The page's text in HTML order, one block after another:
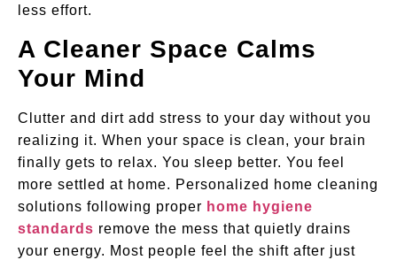
less effort.
A Cleaner Space Calms
Your Mind
Clutter and dirt add stress to your day without you
realizing it. When your space is clean, your brain
finally gets to relax. You sleep better. You feel
more settled at home. Personalized home cleaning
solutions following proper home hygiene
standards remove the mess that quietly drains
your energy. Most people feel the shift after just